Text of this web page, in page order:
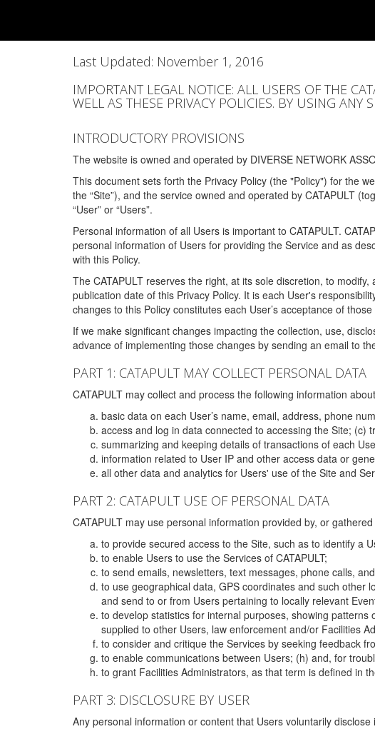
Last Updated: November 1, 2016
IMPORTANT LEGAL NOTICE: ALL USERS OF THE
WELL AS THESE PRIVACY POLICIES. BY USING
INTRODUCTORY PROVISIONS
The website is owned and operated by DIVERSE NETWORK
This document sets forth the Privacy Policy (the "Policy") for the
the “Site”), and the service owned and operated by CATAPULT
“User” or “Users”.
Personal information of all Users is important to CATAPULT.
personal information of Users for providing the Service and as
with this Policy.
The CATAPULT reserves the right, at its sole discretion, to
publication date of this Privacy Policy. It is each User's
changes to this Policy constitutes each User’s acceptance of
If we make significant changes impacting the collection, use,
advance of implementing those changes by sending an email to
PART 1: CATAPULT MAY COLLECT PERSONAL DATA
CATAPULT may collect and process the following information
basic data on each User’s name, email, address, phone
access and log in data connected to accessing the Site;
summarizing and keeping details of transactions of each
information related to User IP and other access data or
all other data and analytics for Users' use of the Site and
PART 2: CATAPULT USE OF PERSONAL DATA
CATAPULT may use personal information provided by, or
to provide secured access to the Site, such as to identify a
to enable Users to use the Services of CATAPULT;
to send emails, newsletters, text messages, phone calls,
to use geographical data, GPS coordinates and such other
and send to or from Users pertaining to locally relevant
to develop statistics for internal purposes, showing
supplied to other Users, law enforcement and/or Facilities
to consider and critique the Services by seeking feedback
to enable communications between Users; (h) and, for
to grant Facilities Administrators, as that term is defined in
PART 3: DISCLOSURE BY USER
Any personal information or content that Users voluntarily